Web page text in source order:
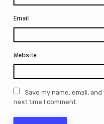
Email
Website
Save my name, email,
next time I comment.